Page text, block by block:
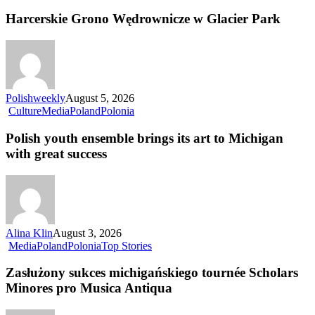
Harcerskie Grono Wędrownicze w Glacier Park
PolishweeklyAugust 5, 2026
CultureMediaPolandPolonia
Polish youth ensemble brings its art to Michigan
with great success
Alina KlinAugust 3, 2026
MediaPolandPoloniaTop Stories
Zasłużony sukces michigańskiego tournée Scholars
Minores pro Musica Antiqua